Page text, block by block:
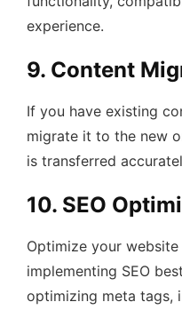
experience.
9. Content
If you have existing
migrate it to the new
is transferred
10. SEO
Optimize your
implementing SEO
optimizing meta tags,